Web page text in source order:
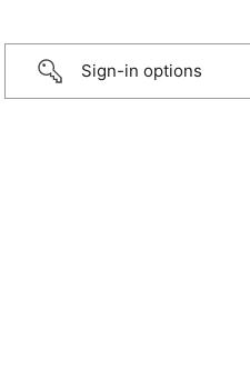
Sign-in options